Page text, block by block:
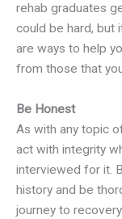
rehab graduates
could be hard, but
are ways to help
from those that
Be Honest
As with any topic
act with integrity
interviewed for it.
history and be
journey to